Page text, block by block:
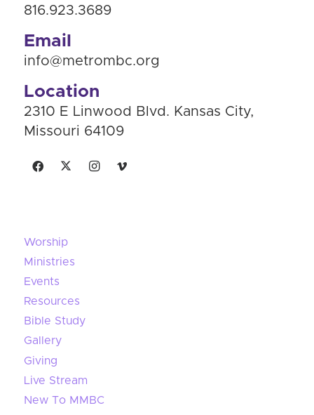
816.923.3689
Email
info@metrombc.org
Location
2310 E Linwood Blvd. Kansas City,
Missouri 64109
Worship
Ministries
Events
Resources
Bible Study
Gallery
Giving
Live Stream
New To MMBC